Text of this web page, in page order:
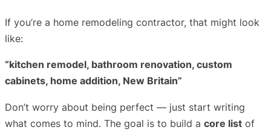
If you’re a home remodeling contractor, that might look
like:
“kitchen remodel, bathroom renovation, custom
cabinets, home addition, New Britain”
Don’t worry about being perfect — just start writing
what comes to mind. The goal is to build a core list of